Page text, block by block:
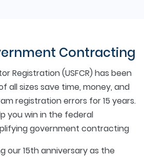
Contracting
Registration (USFCR) has been
all sizes save time, money, and
registration errors for 15 years.
you win in the federal
government contracting
our 15th anniversary as the